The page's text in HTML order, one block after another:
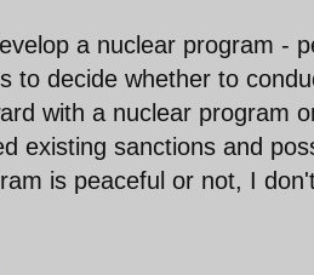
a nuclear program -
to decide whether to
with a nuclear program
existing sanctions and
is peaceful or not, I